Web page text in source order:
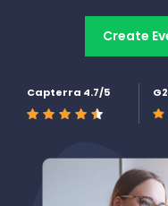
Create
Capterra 4.7/5